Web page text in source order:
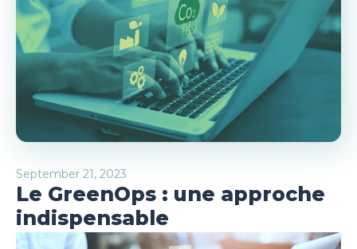
September 21, 2023
Le GreenOps : une approche
indispensable